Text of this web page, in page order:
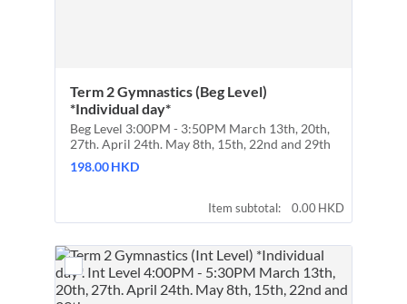
Term 2 Gymnastics (Beg Level)
*Individual day*
Beg Level 3:00PM - 3:50PM March 13th, 20th,
27th. April 24th. May 8th, 15th, 22nd and 29th
198.00 HKD
198.00HKD
Item subtotal: 0.00 HKD
0.00 HKD